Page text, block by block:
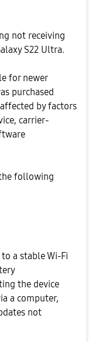
not receiving
S22 Ultra.
for newer
purchased
by factors
carrier-
following
a stable Wi-Fi
the device
a computer,
not